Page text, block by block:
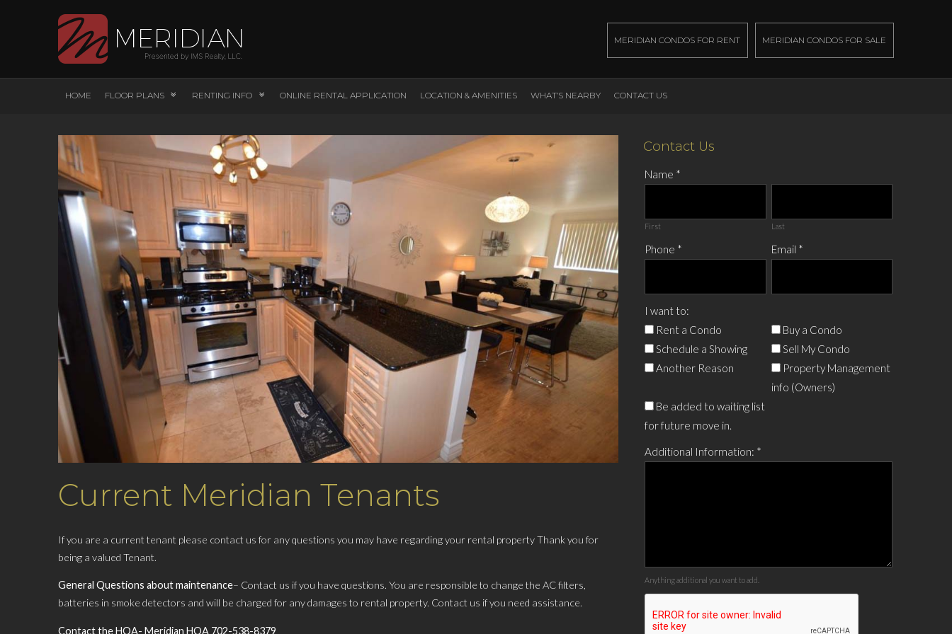
MERIDIAN CONDOS FOR RENT MERIDIAN CONDOS FOR SALE
HOME FLOOR PLANS RENTING INFO ONLINE RENTAL APPLICATION LOCATION & AMENITIES WHAT’S NEARBY CONTACT US
Current Meridian Tenants
If you are a current tenant ​please contact us for any questions you may have regarding your rental property Thank you for
being a valued Tenant.
General Questions about maintenance– Contact us if you have questions. You are responsible to change the AC filters,
batteries in smoke detectors and ​will be charged for any damages to rental property​. Contact us if you need assistance.
Contact the HOA- Meridian HOA 702-538-8379
Contact Us
Name *
First Last
Phone * Email *
I want to:
Rent a Condo
Buy a Condo
Schedule a Showing
Sell My Condo
Another Reason
Property Management
info (Owners)
Be added to waiting list
for future move in.
Additional Information: *
Anything additional you want to add.